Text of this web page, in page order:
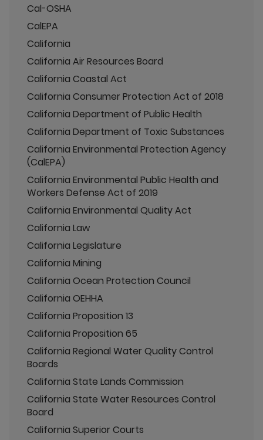
Cal-OSHA
CalEPA
California
California Air Resources Board
California Coastal Act
California Consumer Protection Act of 2018
California Department of Public Health
California Department of Toxic Substances
California Environmental Protection Agency
(CalEPA)
California Environmental Public Health and
Workers Defense Act of 2019
California Environmental Quality Act
California Law
California Legislature
California Mining
California Ocean Protection Council
California OEHHA
California Proposition 13
California Proposition 65
California Regional Water Quality Control
Boards
California State Lands Commission
California State Water Resources Control
Board
California Superior Courts